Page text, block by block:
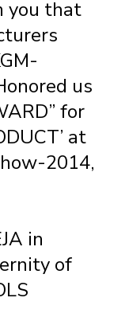
you that
us
for
at
2014,
in
of